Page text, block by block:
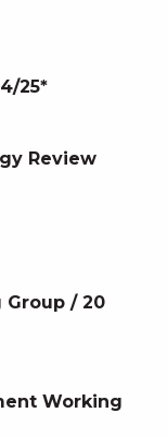
25*
Review
Group / 20
Working